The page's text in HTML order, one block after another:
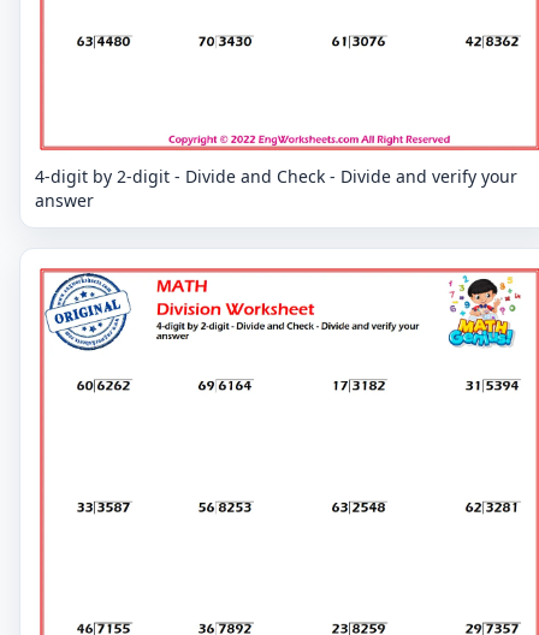
4-digit by 2-digit - Divide and Check - Divide and verify your
answer